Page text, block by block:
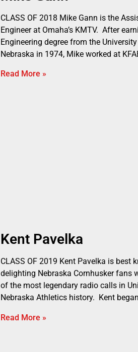
CLASS OF 2018 Mike Gann is the
Engineer at Omaha’s KMTV. After
Engineering degree from the
Nebraska in 1974, Mike worked at
Read More »
Kent Pavelka
CLASS OF 2019 Kent Pavelka is best
delighting Nebraska Cornhusker fans
of the most legendary radio calls in
Nebraska Athletics history. Kent
Read More »